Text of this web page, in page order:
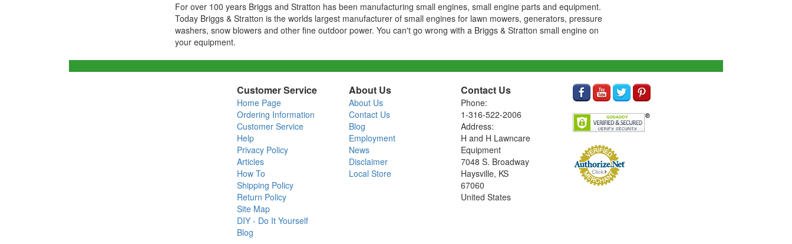
For over 100 years Briggs and Stratton has been manufacturing small engines, small engine parts and equipment.
Today Briggs & Stratton is the worlds largest manufacturer of small engines for lawn mowers, generators, pressure
washers, snow blowers and other fine outdoor power. You can't go wrong with a Briggs & Stratton small engine on
your equipment.
Customer Service
Home Page
Ordering Information
Customer Service
Help
Privacy Policy
Articles
How To
Shipping Policy
Return Policy
Site Map
DIY - Do It Yourself
Blog
About Us
About Us
Contact Us
Blog
Employment
News
Disclaimer
Local Store
Contact Us
Phone:
1-316-522-2006
Address:
H and H Lawncare
Equipment
7048 S. Broadway
Haysville, KS
67060
United States